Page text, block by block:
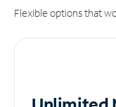
Flexible options that